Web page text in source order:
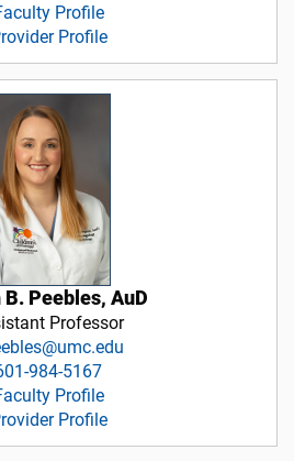
Profile
Profile
B. Peebles, AuD
Professor
984-5167
Profile
Profile